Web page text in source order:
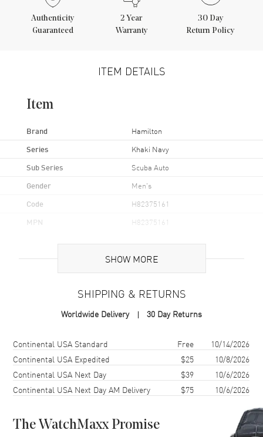
Authenticity
Guaranteed
2 Year
Warranty
30 Day
Return Policy
ITEM DETAILS
Item
Brand Hamilton
Series Khaki Navy
Sub Series Scuba Auto
Gender Men's
Code H82375161
MPN H82375161
Brand Origin Swiss Made
Case Material Stainless Steel
Case Shape
Case Diameter
Case Thickness 12.9mm
Bezel Uni-Directional Rotating
SHOW MORE
SHIPPING & RETURNS
Worldwide Delivery 30 Day Returns
Shipping methodCostEstimated arrival
Continental USA Standard Free
10/14/2026
Continental USA Expedited
$25
10/8/2026
Continental USA Next Day
$39
10/6/2026
Continental USA Next Day AM Delivery
$75 10/6/2026
The WatchMaxx Promise